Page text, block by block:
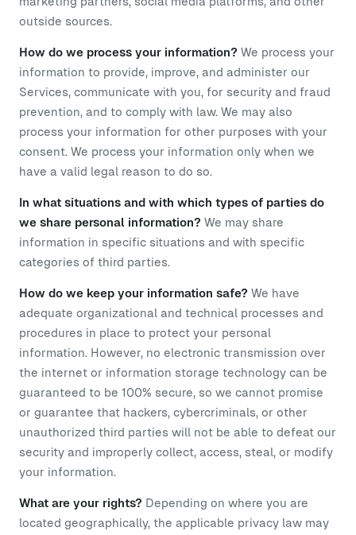
outside sources.
How do we process your information? We process your
information to provide, improve, and administer our
Services, communicate with you, for security and fraud
prevention, and to comply with law. We may also
process your information for other purposes with your
consent. We process your information only when we
have a valid legal reason to do so.
In what situations and with which types of parties do
we share personal information? We may share
information in specific situations and with specific
categories of third parties.
How do we keep your information safe? We have
adequate organizational and technical processes and
procedures in place to protect your personal
information. However, no electronic transmission over
the internet or information storage technology can be
guaranteed to be 100% secure, so we cannot promise
or guarantee that hackers, cybercriminals, or other
unauthorized third parties will not be able to defeat our
security and improperly collect, access, steal, or modify
your information.
What are your rights? Depending on where you are
located geographically, the applicable privacy law may